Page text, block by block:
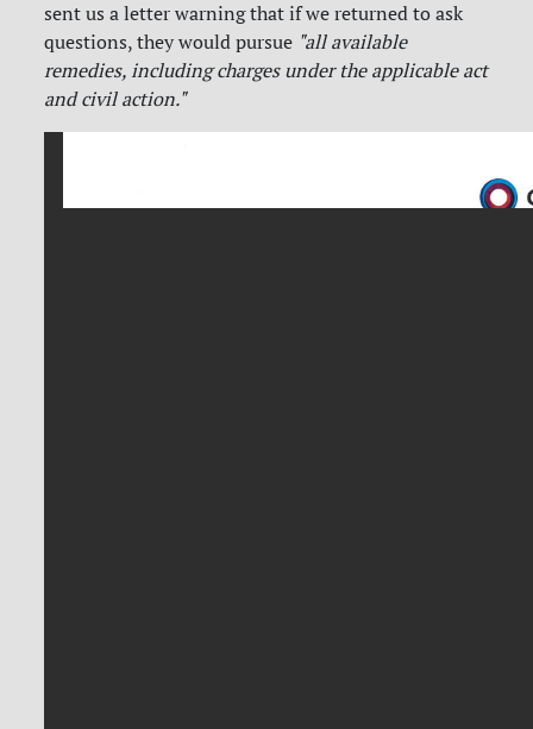
sent us a letter warning that if we returned to ask
questions, they would pursue "all available
remedies, including charges under the applicable act
and civil action."